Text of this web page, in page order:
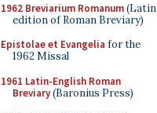
1962 Breviarium Romanum(Latin
edition of Roman Breviary)
Epistolae et Evangelia for the
1962 Missal
1961 Latin-English Roman
Breviary(Baronius Press)